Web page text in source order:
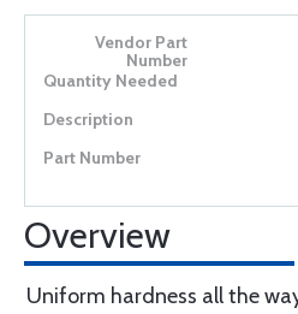
Overview
Uniform hardness all the